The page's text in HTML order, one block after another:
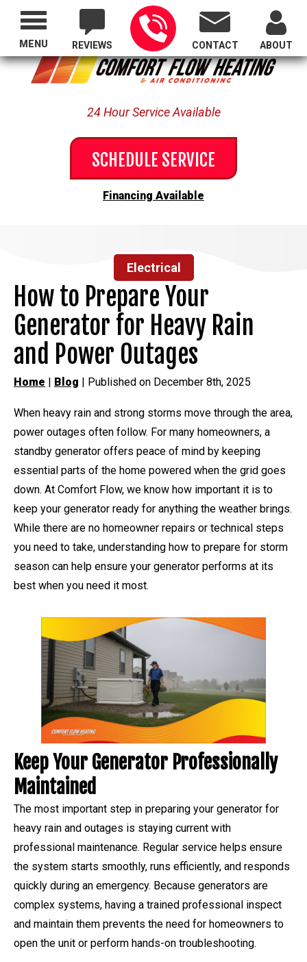
Proudly Serving All of Oregon
REVIEWS CONTACT ABOUT
24 Hour Service Available
SCHEDULE SERVICE
Financing Available
MENU
Electrical
How to Prepare Your
Generator for Heavy Rain
and Power Outages
Home | Blog | Published on December 8th, 2025
When heavy rain and strong storms move through the area,
power outages often follow. For many homeowners, a
standby generator offers peace of mind by keeping
essential parts of the home powered when the grid goes
down. At Comfort Flow, we know how important it is to
keep your generator ready for anything the weather brings.
While there are no homeowner repairs or technical steps
you need to take, understanding how to prepare for storm
season can help ensure your generator performs at its
best when you need it most.
Keep Your Generator Professionally
Maintained
The most important step in preparing your generator for
heavy rain and outages is staying current with
professional maintenance. Regular service helps ensure
the system starts smoothly, runs efficiently, and responds
quickly during an emergency. Because generators are
complex systems, having a trained professional inspect
and maintain them prevents the need for homeowners to
open the unit or perform hands-on troubleshooting.